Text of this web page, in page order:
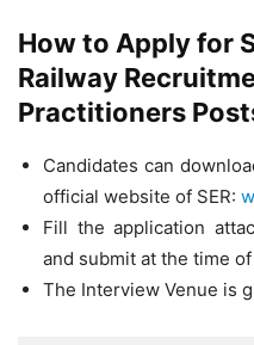
How to Apply for
Railway
Practitioners
Candidates can
official website of SER:
Fill the application
and submit at the time
The Interview Venue is